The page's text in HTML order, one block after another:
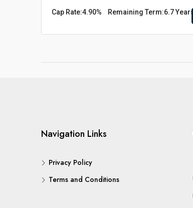
Cap Rate:4.90% Remaining Term:6.7 Years
Navigation Links
Privacy Policy
Terms and Conditions